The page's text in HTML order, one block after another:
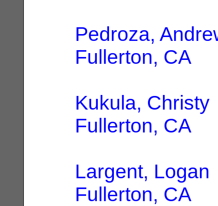
Pedroza,
Fullerton, CA
Kukula, Christy
Fullerton, CA
Largent, Logan
Fullerton, CA